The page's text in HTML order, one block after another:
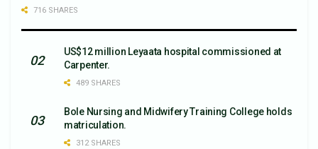
716 SHARES
US$12 million Leyaata hospital commissioned at
Carpenter.
489 SHARES
Bole Nursing and Midwifery Training College holds
matriculation.
312 SHARES